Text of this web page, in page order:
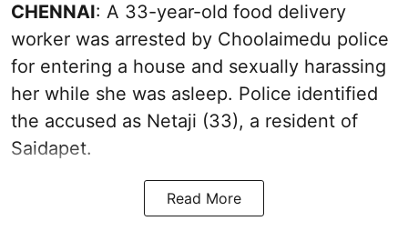
CHENNAI: A 33-year-old food delivery
worker was arrested by Choolaimedu police
for entering a house and sexually harassing
her while she was asleep. Police identified
the accused as Netaji (33), a resident of
Saidapet.
Read More